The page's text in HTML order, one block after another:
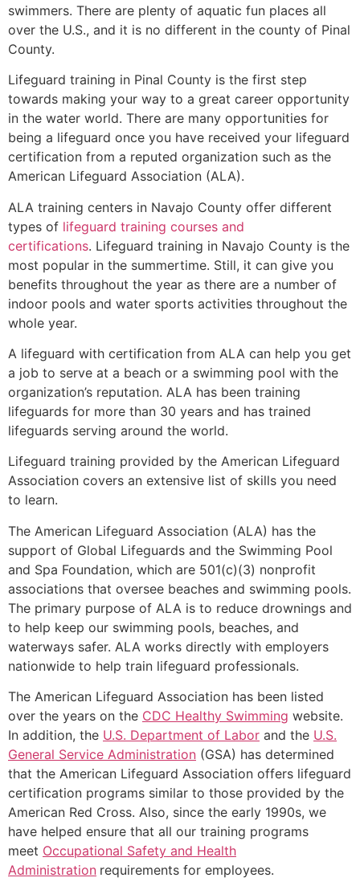
swimmers. There are plenty of aquatic fun places all
over the U.S., and it is no different in the county of Pinal
County.
Lifeguard training in Pinal County is the first step
towards making your way to a great career opportunity
in the water world. There are many opportunities for
being a lifeguard once you have received your lifeguard
certification from a reputed organization such as the
American Lifeguard Association (ALA).
ALA training centers in Navajo County offer different
types of lifeguard training courses and
certifications. Lifeguard training in Navajo County is the
most popular in the summertime. Still, it can give you
benefits throughout the year as there are a number of
indoor pools and water sports activities throughout the
whole year.
A lifeguard with certification from ALA can help you get
a job to serve at a beach or a swimming pool with the
organization’s reputation. ALA has been training
lifeguards for more than 30 years and has trained
lifeguards serving around the world.
Lifeguard training provided by the American Lifeguard
Association covers an extensive list of skills you need
to learn.
The American Lifeguard Association (ALA) has the
support of Global Lifeguards and the Swimming Pool
and Spa Foundation, which are 501(c)(3) nonprofit
associations that oversee beaches and swimming pools.
The primary purpose of ALA is to reduce drownings and
to help keep our swimming pools, beaches, and
waterways safer. ALA works directly with employers
nationwide to help train lifeguard professionals.
The American Lifeguard Association has been listed
over the years on the CDC Healthy Swimming website.
In addition, the U.S. Department of Labor and the U.S.
General Service Administration (GSA) has determined
that the American Lifeguard Association offers lifeguard
certification programs similar to those provided by the
American Red Cross. Also, since the early 1990s, we
have helped ensure that all our training programs
meet Occupational Safety and Health
Administration requirements for employees.